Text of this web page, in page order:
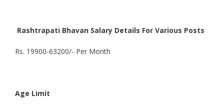
Rashtrapati Bhavan Salary Details For Various Posts
Rs. 19900-63200/- Per Month
Age Limit